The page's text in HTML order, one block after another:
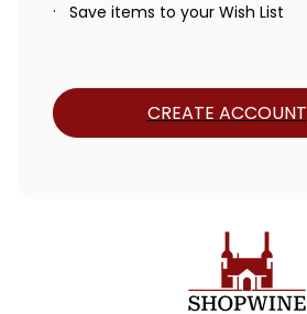
Save items to your Wish List
CREATE ACCOUNT